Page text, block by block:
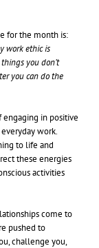
for the month is:
work ethic is
you don’t
you can do the
in positive
work.
to life and
these energies
activities
come to
pushed to
challenge you,